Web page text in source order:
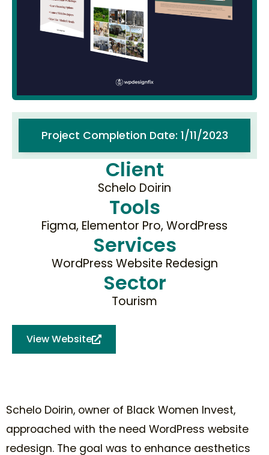
Project Completion Date: 1/11/2023
Client
Schelo Doirin
Tools
Figma, Elementor Pro, WordPress
Services
WordPress Website Redesign
Sector
Tourism
View Website
Schelo Doirin, owner of Black Women Invest,
approached with the need WordPress website
redesign. The goal was to enhance aesthetics